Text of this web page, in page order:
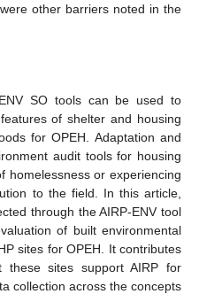
other barriers noted in the
SO tools can be used to
of shelter and housing
for OPEH. Adaptation and
audit tools for housing
homelessness or experiencing
to the field. In this article,
through the AIRP-ENV tool
of built environmental
sites for OPEH. It contributes
these sites support AIRP for
collection across the concepts